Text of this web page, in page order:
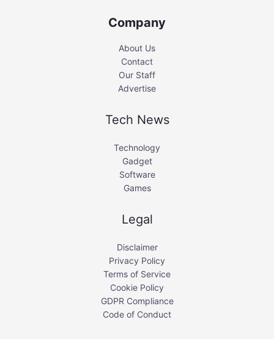
Company
About Us
Contact
Our Staff
Advertise
Tech News
Technology
Gadget
Software
Games
Legal
Disclaimer
Privacy Policy
Terms of Service
Cookie Policy
GDPR Compliance
Code of Conduct